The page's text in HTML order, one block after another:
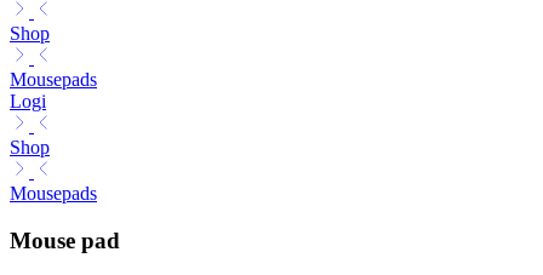
Shop
Mousepads
Logi
Shop
Mousepads
Mouse pad